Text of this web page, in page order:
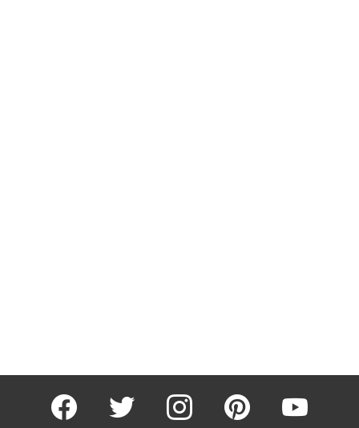
facebook twitter instagram pinterest youtube